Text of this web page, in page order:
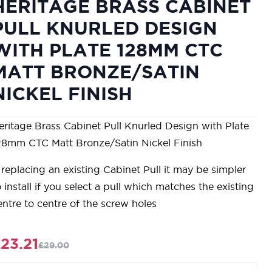
BRASS CABINET
KNURLED DESIGN
PLATE 128MM CTC
BRONZE/SATIN
FINISH
Brass Cabinet Pull Knurled Design with Plate
CTC Matt Bronze/Satin Nickel Finish
an existing Cabinet Pull it may be simpler
install if you select a pull which matches the existing
to centre of the screw holes
£29.00